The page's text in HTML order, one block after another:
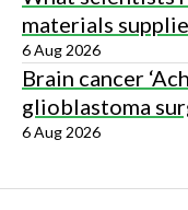
materials
6 Aug 2026
Brain cancer
glioblastoma
6 Aug 2026